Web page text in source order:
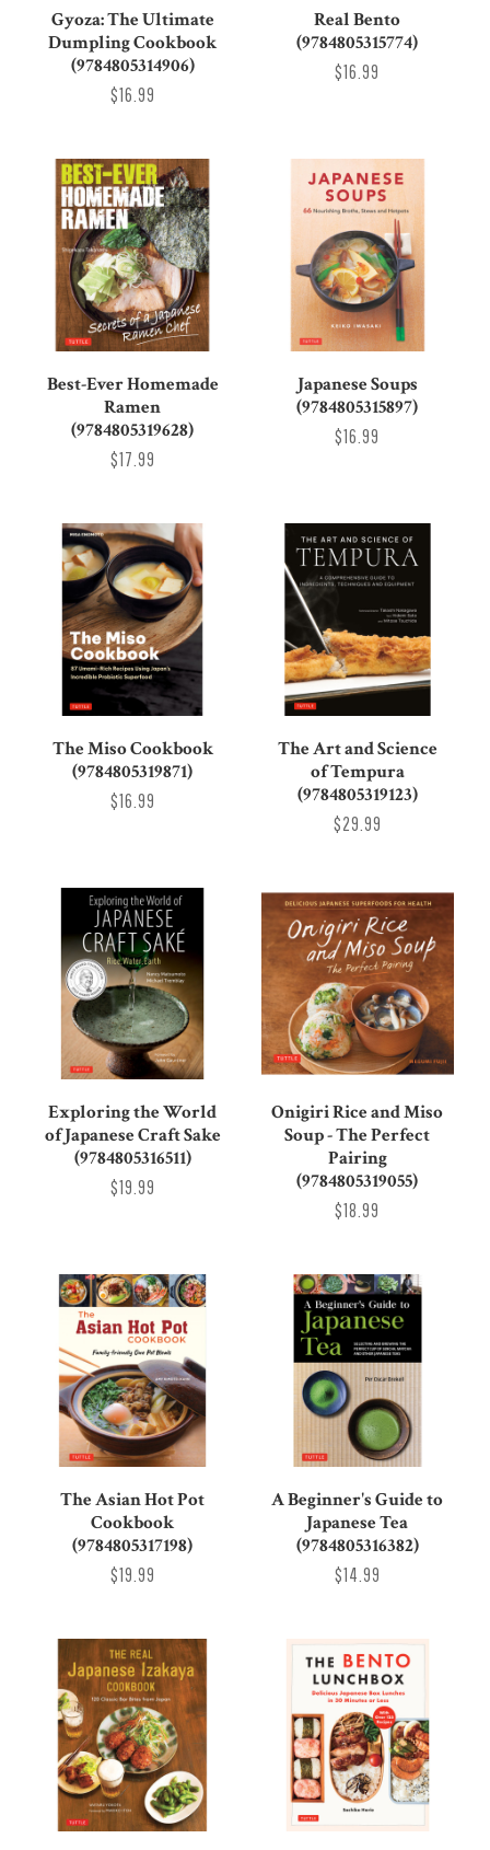
Gyoza: The Ultimate
Dumpling Cookbook
(9784805314906)
$16.99
Real Bento
(9784805315774)
$16.99
Best-Ever Homemade
Ramen
(9784805319628)
$17.99
Japanese Soups
(9784805315897)
$16.99
The Miso Cookbook
(9784805319871)
$16.99
The Art and Science
of Tempura
(9784805319123)
$29.99
Exploring the World
of Japanese Craft Sake
(9784805316511)
$19.99
Onigiri Rice and Miso
Soup - The Perfect
Pairing
(9784805319055)
$18.99
The Asian Hot Pot
Cookbook
(9784805317198)
$19.99
A Beginner's Guide to
Japanese Tea
(9784805316382)
$14.99